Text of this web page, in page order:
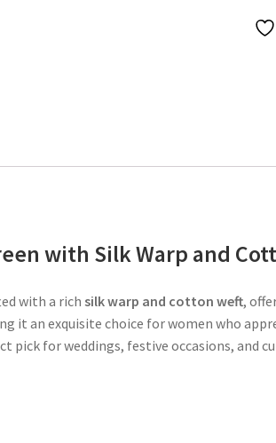
with Silk Warp and
with a richsilk warp and cotton weft,
it an exquisite choice for women who
pick for weddings, festive occasions, and